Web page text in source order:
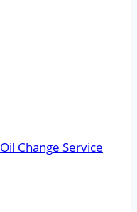
Oil Change Service